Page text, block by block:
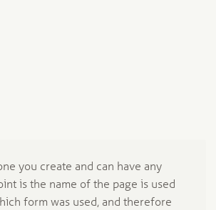
you create and can have any
is the name of the page is used
form was used, and therefore